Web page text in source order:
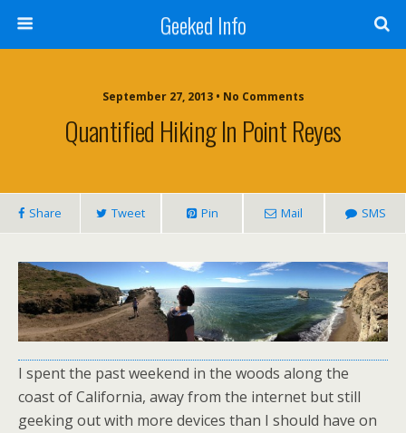
Geeked Info
September 27, 2013 • No Comments
Quantified Hiking In Point Reyes
Share Tweet Pin Mail SMS
I spent the past weekend in the woods along the
coast of California, away from the internet but still
geeking out with more devices than I should have on